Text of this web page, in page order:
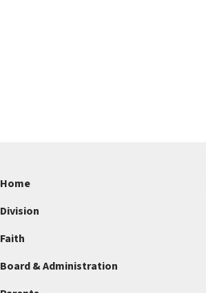
Home
Division
Faith
Board & Administration